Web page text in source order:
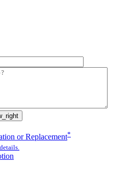
or Replacement*